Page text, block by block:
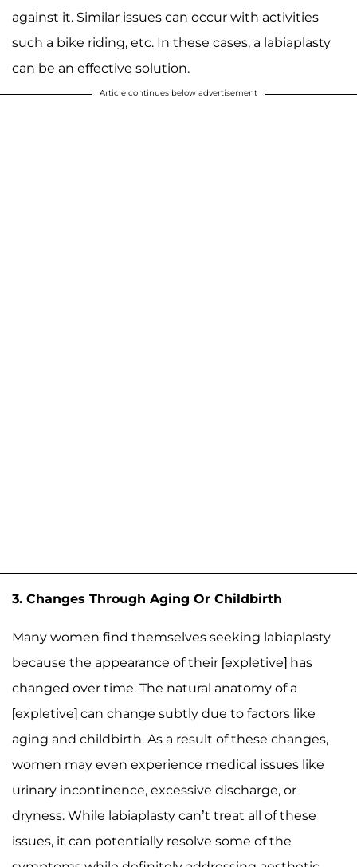
against it. Similar issues can occur with activities
such a bike riding, etc. In these cases, a labiaplasty
can be an effective solution.
Article continues below advertisement
3. Changes Through Aging Or Childbirth
Many women find themselves seeking labiaplasty
because the appearance of their [expletive] has
changed over time. The natural anatomy of a
[expletive] can change subtly due to factors like
aging and childbirth. As a result of these changes,
women may even experience medical issues like
urinary incontinence, excessive discharge, or
dryness. While labiaplasty can’t treat all of these
issues, it can potentially resolve some of the